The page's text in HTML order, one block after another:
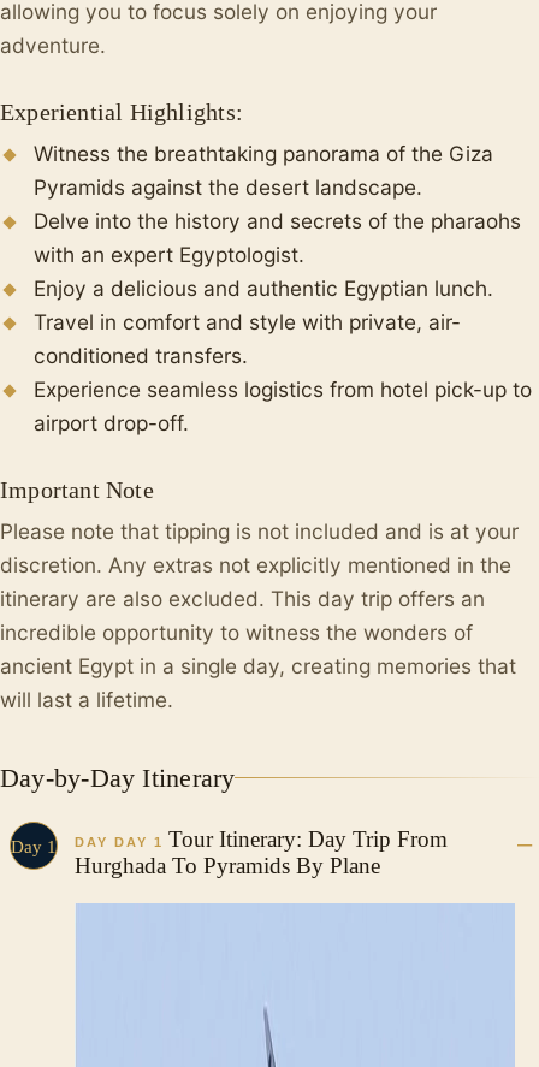
allowing you to focus solely on enjoying your
adventure.
Experiential Highlights:
Witness the breathtaking panorama of the Giza
Pyramids against the desert landscape.
Delve into the history and secrets of the pharaohs
with an expert Egyptologist.
Enjoy a delicious and authentic Egyptian lunch.
Travel in comfort and style with private, air-
conditioned transfers.
Experience seamless logistics from hotel pick-up to
airport drop-off.
Important Note
Please note that tipping is not included and is at your
discretion. Any extras not explicitly mentioned in the
itinerary are also excluded. This day trip offers an
incredible opportunity to witness the wonders of
ancient Egypt in a single day, creating memories that
will last a lifetime.
Day-by-Day Itinerary
Day 1 DAY DAY 1 Tour Itinerary: Day Trip From
Hurghada To Pyramids By Plane